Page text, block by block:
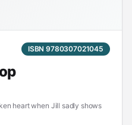
ISBN 9780307021045
heart when Jill sadly shows